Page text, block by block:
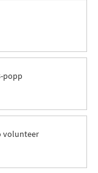
popp
volunteer